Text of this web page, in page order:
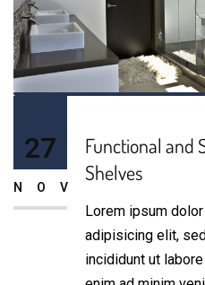
Functional and
Shelves
Lorem ipsum
adipisicing elit,
incididunt ut
27
NOV